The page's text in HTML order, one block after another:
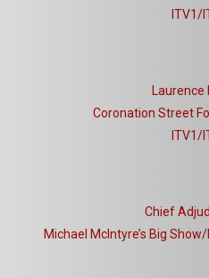
ITV1/
Coronation Street
ITV1/
Chief
Michael McIntyre’s Big